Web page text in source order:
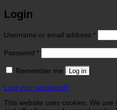
Login
Username or email address *
Password *Required
Remember me Log in
Lost your password?
This website uses cookies. We